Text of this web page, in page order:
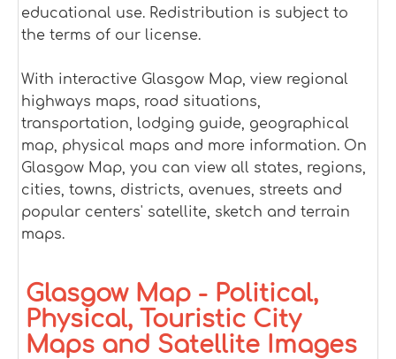
educational use. Redistribution is subject to
the terms of our license.
With interactive Glasgow Map, view regional
highways maps, road situations,
transportation, lodging guide, geographical
map, physical maps and more information. On
Glasgow Map, you can view all states, regions,
cities, towns, districts, avenues, streets and
popular centers' satellite, sketch and terrain
maps.
Glasgow Map - Political,
Physical, Touristic City
Maps and Satellite Images